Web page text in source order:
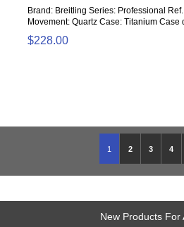
Brand: Breitling Series: Professional
Movement: Quartz Case: Titanium Case
$228.00
1 2 3 4
New Products For